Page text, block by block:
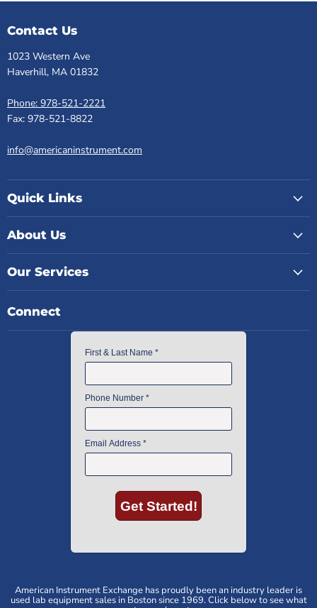
Contact Us
1023 Western Ave
Haverhill, MA 01832
Phone: 978-521-2221
Fax: 978-521-8822
info@americaninstrument.com
Quick Links
About Us
Our Services
Connect
American Instrument Exchange has proudly been an industry leader is
used lab equipment sales in Boston since 1969. Click below to see what